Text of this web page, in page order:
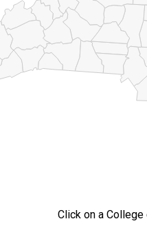
Click on a